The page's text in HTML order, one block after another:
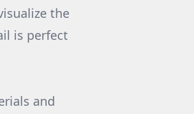
the
is perfect
and